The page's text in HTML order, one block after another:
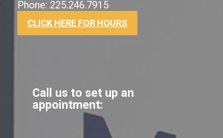
Phone: 225.246.7915
CLICK HERE FOR HOURS
Call us to set up an
appointment: